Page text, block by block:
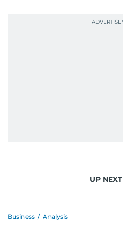
UP NEXT
Business / Analysis